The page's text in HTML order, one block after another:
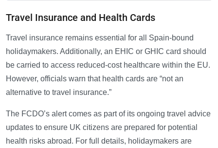
Travel Insurance and Health Cards
Travel insurance remains essential for all Spain-bound
holidaymakers. Additionally, an EHIC or GHIC card should
be carried to access reduced-cost healthcare within the EU.
However, officials warn that health cards are “not an
alternative to travel insurance.”
The FCDO’s alert comes as part of its ongoing travel advice
updates to ensure UK citizens are prepared for potential
health risks abroad. For full details, holidaymakers are